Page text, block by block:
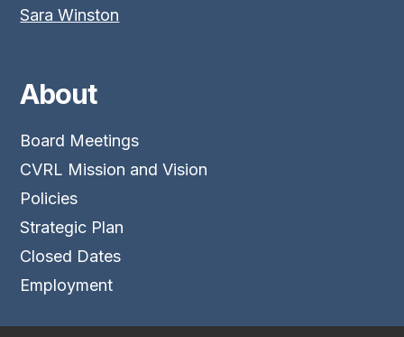
Sara Winston
About
Board Meetings
CVRL Mission and Vision
Policies
Strategic Plan
Closed Dates
Employment